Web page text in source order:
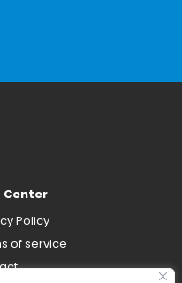
Center
Policy
of service